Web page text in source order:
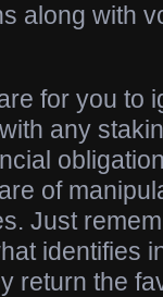
along with
for you to
any
of
Just
identifies
return the